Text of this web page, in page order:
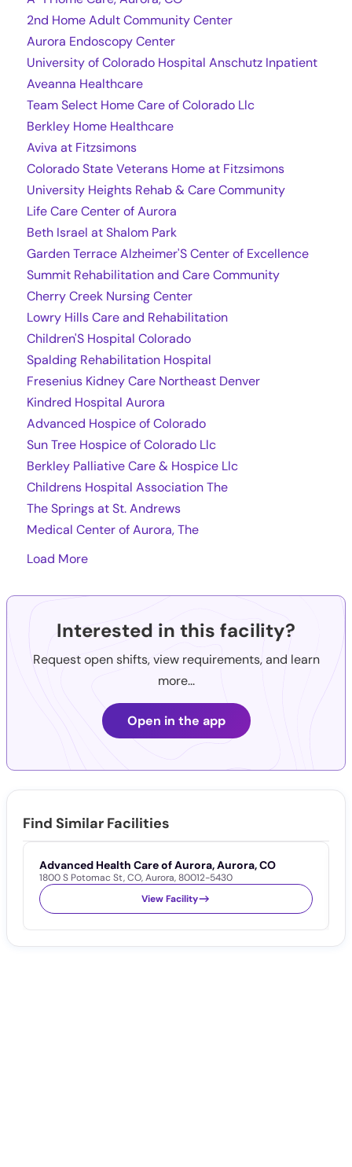
2nd Home Adult Community Center
Aurora Endoscopy Center
University of Colorado Hospital Anschutz Inpatient
Aveanna Healthcare
Team Select Home Care of Colorado Llc
Berkley Home Healthcare
Aviva at Fitzsimons
Colorado State Veterans Home at Fitzsimons
University Heights Rehab & Care Community
Life Care Center of Aurora
Beth Israel at Shalom Park
Garden Terrace Alzheimer'S Center of Excellence
Summit Rehabilitation and Care Community
Cherry Creek Nursing Center
Lowry Hills Care and Rehabilitation
Children'S Hospital Colorado
Spalding Rehabilitation Hospital
Fresenius Kidney Care Northeast Denver
Kindred Hospital Aurora
Advanced Hospice of Colorado
Sun Tree Hospice of Colorado Llc
Berkley Palliative Care & Hospice Llc
Childrens Hospital Association The
The Springs at St. Andrews
Medical Center of Aurora, The
Load More
Interested in this facility?
Request open shifts, view requirements, and learn
more...
Open in the app
Find Similar Facilities
Advanced Health Care of Aurora, Aurora, CO
1800 S Potomac St,CO,Aurora,80012-5430
View Facility